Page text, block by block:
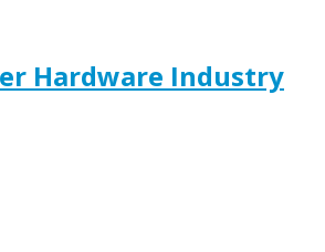
Hardware Industry